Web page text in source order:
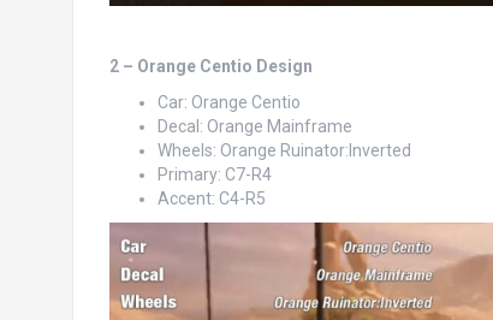
2 – Orange Centio Design
Car: Orange Centio
Decal: Orange Mainframe
Wheels: Orange Ruinator:Inverted
Primary: C7-R4
Accent: C4-R5